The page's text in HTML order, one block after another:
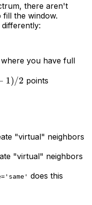
there aren't
fill the window.
you have full
1)/2 points
"virtual" neighbors
"virtual" neighbors
does this